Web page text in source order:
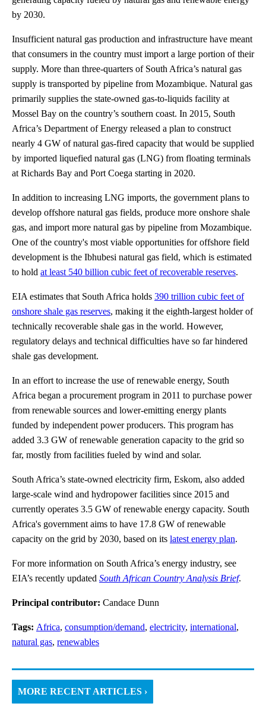
by 2030.
Insufficient natural gas production and infrastructure have meant
that consumers in the country must import a large portion of their
supply. More than three-quarters of South Africa’s natural gas
supply is transported by pipeline from Mozambique. Natural gas
primarily supplies the state-owned gas-to-liquids facility at
Mossel Bay on the country’s southern coast. In 2015, South
Africa’s Department of Energy released a plan to construct
nearly 4 GW of natural gas-fired capacity that would be supplied
by imported liquefied natural gas (LNG) from floating terminals
at Richards Bay and Port Coega starting in 2020.
In addition to increasing LNG imports, the government plans to
develop offshore natural gas fields, produce more onshore shale
gas, and import more natural gas by pipeline from Mozambique.
One of the country's most viable opportunities for offshore field
development is the Ibhubesi natural gas field, which is estimated
to hold at least 540 billion cubic feet of recoverable reserves.
EIA estimates that South Africa holds 390 trillion cubic feet of
onshore shale gas reserves, making it the eighth-largest holder of
technically recoverable shale gas in the world. However,
regulatory delays and technical difficulties have so far hindered
shale gas development.
In an effort to increase the use of renewable energy, South
Africa began a procurement program in 2011 to purchase power
from renewable sources and lower-emitting energy plants
funded by independent power producers. This program has
added 3.3 GW of renewable generation capacity to the grid so
far, mostly from facilities fueled by wind and solar.
South Africa’s state-owned electricity firm, Eskom, also added
large-scale wind and hydropower facilities since 2015 and
currently operates 3.5 GW of renewable energy capacity. South
Africa's government aims to have 17.8 GW of renewable
capacity on the grid by 2030, based on its latest energy plan.
For more information on South Africa’s energy industry, see
EIA’s recently updated South African Country Analysis Brief.
Principal contributor: Candace Dunn
Tags: Africa, consumption/demand, electricity, international,
natural gas, renewables
MORE RECENT ARTICLES ›